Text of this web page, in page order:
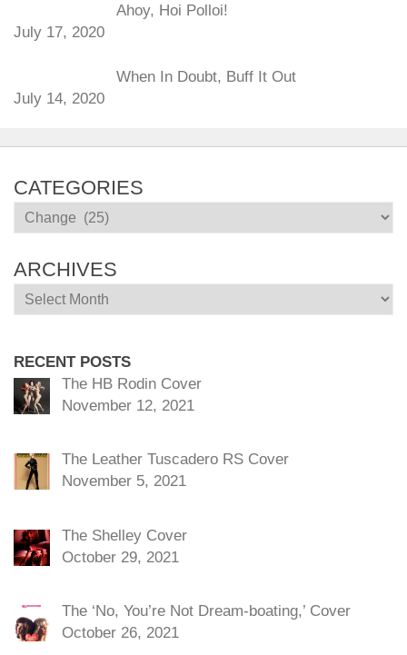
Ahoy, Hoi Polloi!
July 17, 2020
When In Doubt, Buff It Out
July 14, 2020
CATEGORIES
Categories
ARCHIVES
Archives
RECENT POSTS
The HB Rodin Cover
November 12, 2021
The Leather Tuscadero RS Cover
November 5, 2021
The Shelley Cover
October 29, 2021
The ‘No, You’re Not Dream-boating,’ Cover
October 26, 2021